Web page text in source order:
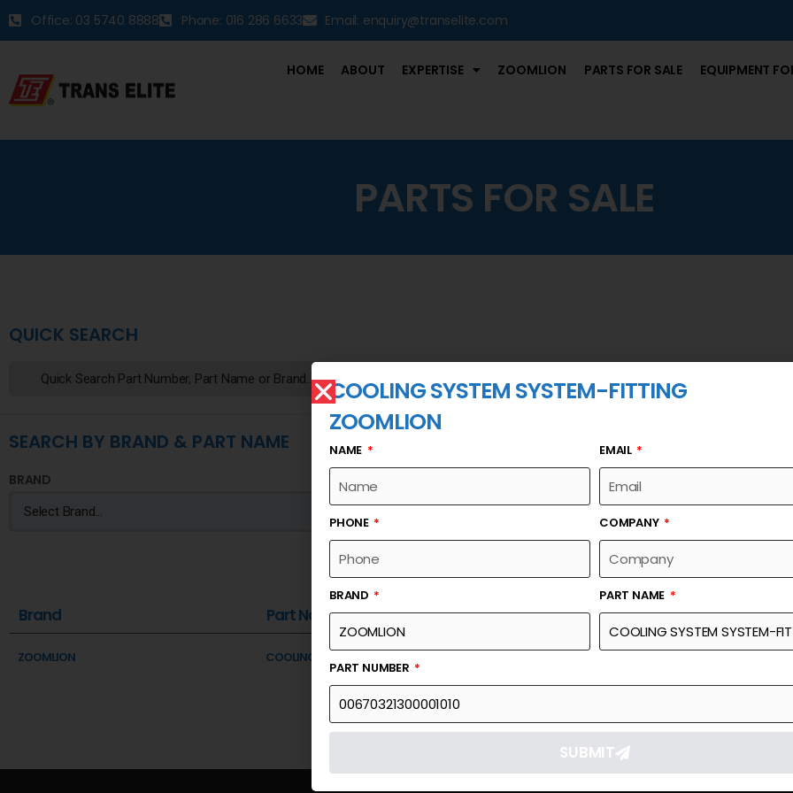
Office: 03 5740 8888 Phone: 016 286 6633 Email: enquiry@transelite.com
HOME ABOUT EXPERTISE ZOOMLION PARTS FOR SALE EQUIPMENT
PARTS FOR SALE
QUICK SEARCH
SEARCH BY BRAND & PART NAME
BRAND
Brand Part Name Part Number Link
ZOOMLION COOLING SYSTEM SYSTEM-FITTING
COOLING SYSTEM SYSTEM-FITTING
ZOOMLION
NAME EMAIL
PHONE COMPANY
BRAND PART NAME
PART NUMBER
SUBMIT